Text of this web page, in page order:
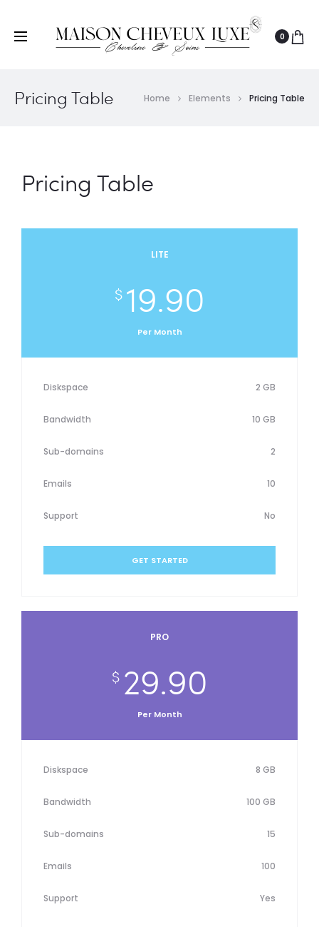
0
Pricing Table Home Elements Pricing Table
Pricing Table
LITE
$ 19.90
Per Month
Diskspace 2 GB
Bandwidth 10 GB
Sub-domains 2
Emails 10
Support No
GET STARTED
PRO
$ 29.90
Per Month
Diskspace 8 GB
Bandwidth 100 GB
Sub-domains 15
Emails 100
Support Yes